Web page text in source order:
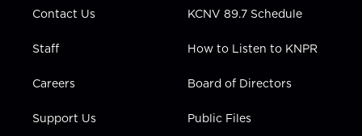
Contact Us
Staff
Careers
Support Us
KCNV 89.7 Schedule
How to Listen to KNPR
Board of Directors
Public Files